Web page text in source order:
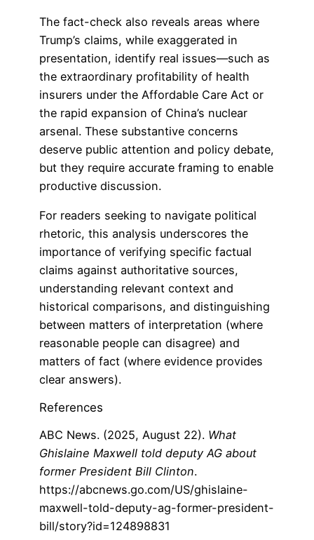
The fact-check also reveals areas where
Trump’s claims, while exaggerated in
presentation, identify real issues—such as
the extraordinary profitability of health
insurers under the Affordable Care Act or
the rapid expansion of China’s nuclear
arsenal. These substantive concerns
deserve public attention and policy debate,
but they require accurate framing to enable
productive discussion.
For readers seeking to navigate political
rhetoric, this analysis underscores the
importance of verifying specific factual
claims against authoritative sources,
understanding relevant context and
historical comparisons, and distinguishing
between matters of interpretation (where
reasonable people can disagree) and
matters of fact (where evidence provides
clear answers).
References
ABC News. (2025, August 22). What
Ghislaine Maxwell told deputy AG about
former President Bill Clinton.
https://abcnews.go.com/US/ghislaine-
maxwell-told-deputy-ag-former-president-
bill/story?id=124898831